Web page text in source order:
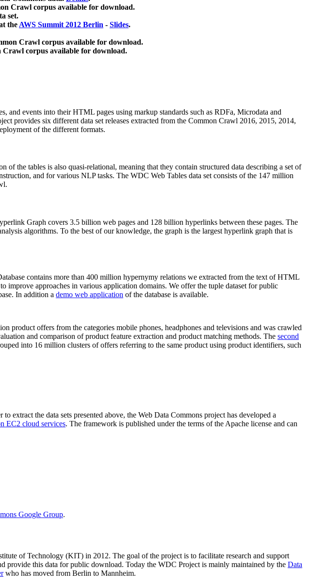
Crawl corpus available for download.
set.
theAWS Summit 2012 Berlin - Slides.
Crawl corpus available for download.
Crawl corpus available for download.
and events into their HTML pages using markup standards such as RDFa, Microdata and
provides six different data set releases extracted from the Common Crawl 2016, 2015, 2014,
of the different formats.
of the tables is also quasi-relational, meaning that they contain structured data describing a set of
and for various NLP tasks. The WDC Web Tables data set consists of the 147 million
Graph covers 3.5 billion web pages and 128 billion hyperlinks between these pages. The
algorithms. To the best of our knowledge, the graph is the largest hyperlink graph that is
contains more than 400 million hypernymy relations we extracted from the text of HTML
improve approaches in various application domains. We offer the tuple dataset for public
In addition a demo web application of the database is available.
product offers from the categories mobile phones, headphones and televisions and was crawled
and comparison of product feature extraction and product matching methods. The second
into 16 million clusters of offers referring to the same product using product identifiers, such
extract the data sets presented above, the Web Data Commons project has developed a
EC2 cloud services. The framework is published under the terms of the Apache license and can
Google Group.
of Technology (KIT) in 2012. The goal of the project is to facilitate research and support
provide this data for public download. Today the WDC Project is mainly maintained by the Data
who has moved from Berlin to Mannheim.